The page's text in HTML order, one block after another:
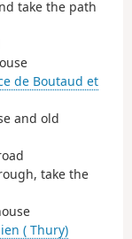
take the path
de Boutaud et
and old
take the
( Thury)